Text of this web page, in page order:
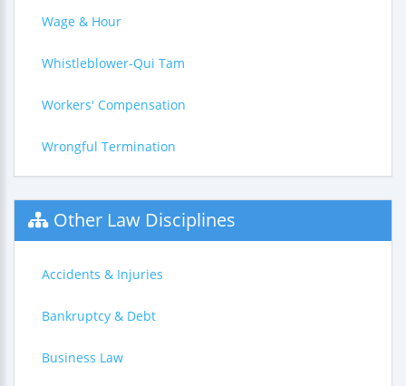
Wage & Hour
Whistleblower-Qui Tam
Workers' Compensation
Wrongful Termination
Other Law Disciplines
Accidents & Injuries
Bankruptcy & Debt
Business Law